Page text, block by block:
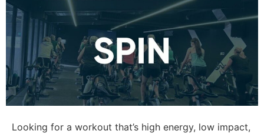
Looking for a workout that’s high energy, low impact,